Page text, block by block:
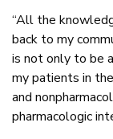
“All the
back to my
is not only to be
my patients in
and
pharmacologic